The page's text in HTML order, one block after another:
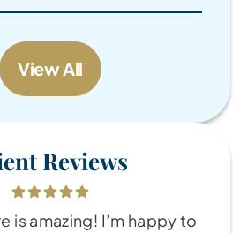
View All
Reviews
is amazing! I’m happy to